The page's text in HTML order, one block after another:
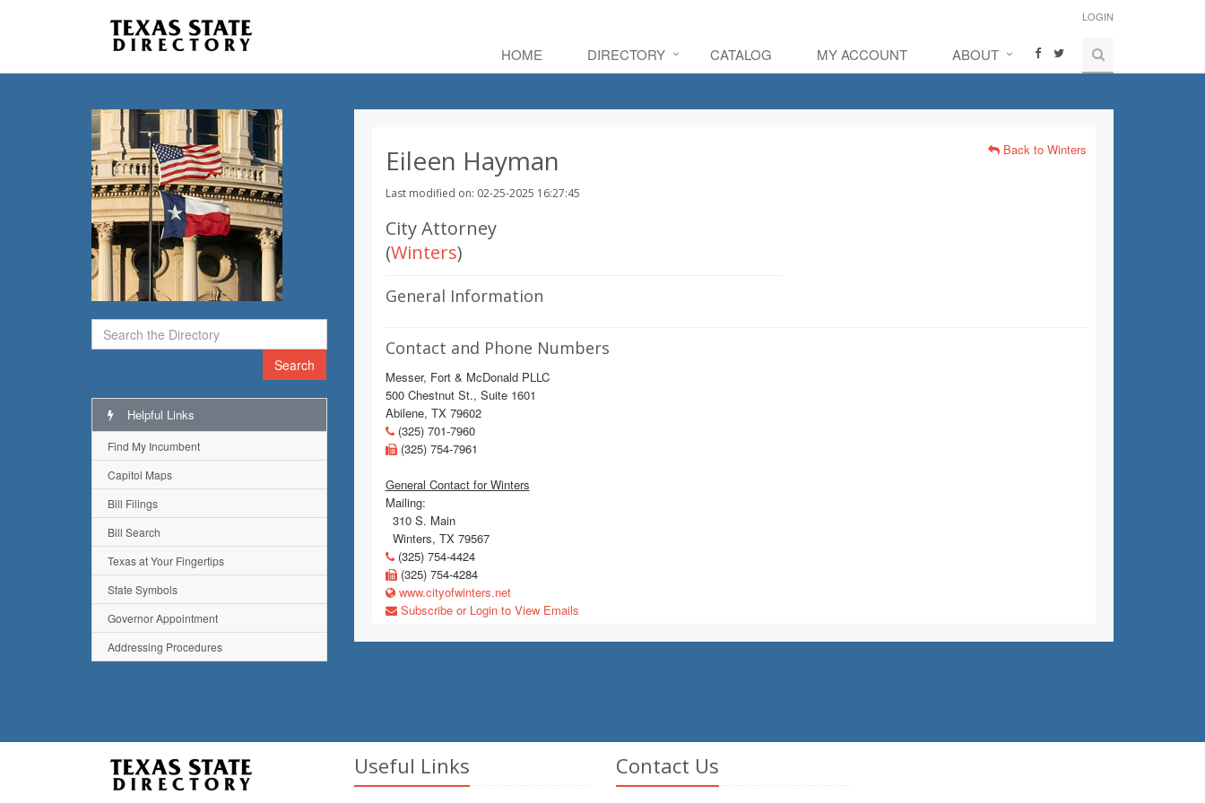
LOGIN
HOME DIRECTORY CATALOG MY ACCOUNT ABOUT
Search
Eileen Hayman
Last modified on: 02-25-2025 16:27:45
Back to Winters
City Attorney
(Winters)
General Information
Contact and Phone Numbers
Messer, Fort & McDonald PLLC
500 Chestnut St., Suite 1601
Abilene, TX 79602
(325) 701-7960
(325) 754-7961
General Contact for Winters
Mailing:
310 S. Main
Winters, TX 79567
(325) 754-4424
(325) 754-4284
www.cityofwinters.net
Subscribe or Login to View Emails
Helpful Links
Find My Incumbent
Capitol Maps
Bill Filings
Bill Search
Texas at Your Fingertips
State Symbols
Governor Appointment
Addressing Procedures
Useful Links Contact Us